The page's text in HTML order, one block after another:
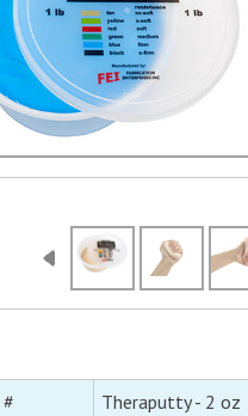
Theraputty - 2 oz